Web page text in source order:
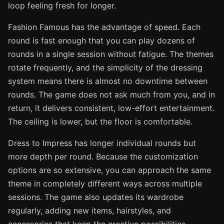
loop feeling fresh for longer.
Fashion Famous has the advantage of speed. Each
round is fast enough that you can play dozens of
rounds in a single session without fatigue. The themes
rotate frequently, and the simplicity of the dressing
system means there is almost no downtime between
rounds. The game does not ask much from you, and in
return, it delivers consistent, low-effort entertainment.
The ceiling is lower, but the floor is comfortable.
Dress to Impress has longer individual rounds but
more depth per round. Because the customization
options are so extensive, you can approach the same
theme in completely different ways across multiple
sessions. The game also updates its wardrobe
regularly, adding new items, hairstyles, and